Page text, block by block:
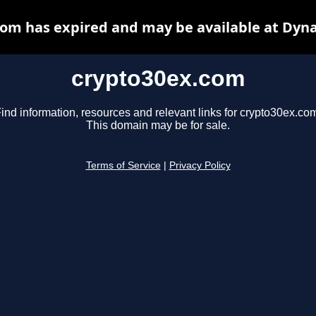
crypto30ex.com
information, resources and relevant links for
This domain may be for sale.
Terms of Service Privacy Policy
has expired and may be available at